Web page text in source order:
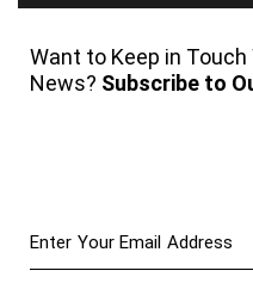
Want to Keep in
News? Subscribe to